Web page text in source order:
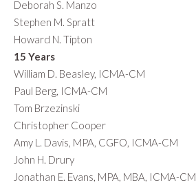
Deborah S. Manzo
Stephen M. Spratt
Howard N. Tipton
15 Years
William D. Beasley, ICMA-CM
Paul Berg, ICMA-CM
Tom Brzezinski
Christopher Cooper
Amy L. Davis, MPA, CGFO, ICMA-CM
John H. Drury
Jonathan E. Evans, MPA, MBA, ICMA-CM